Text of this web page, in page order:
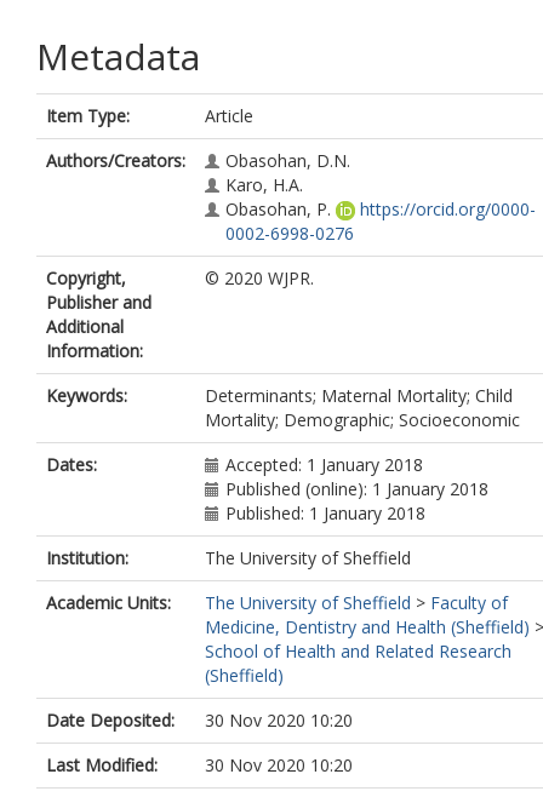
Metadata
Item Type:
Article
Authors/Creators:
Obasohan, D.N.
Karo, H.A.
Obasohan, P.
https://orcid.org/0000-
0002-6998-0276
Copyright,
Publisher and
Additional
Information:
© 2020 WJPR.
Keywords:
Determinants; Maternal Mortality; Child
Mortality; Demographic; Socioeconomic
Dates:
Accepted: 1 January 2018
Published (online): 1 January 2018
Published: 1 January 2018
Institution:
The University of Sheffield
Academic Units:
The University of Sheffield > Faculty of
Medicine, Dentistry and Health (Sheffield) >
School of Health and Related Research
(Sheffield)
Date Deposited:
30 Nov 2020 10:20
Last Modified:
30 Nov 2020 10:20